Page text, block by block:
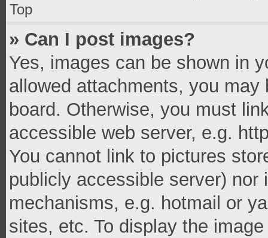
Top
» Can I post images?
Yes, images can be shown in
allowed attachments, you
board. Otherwise, you must
accessible web server, e.g.
You cannot link to pictures
publicly accessible server)
mechanisms, e.g. hotmail or
sites, etc. To display the